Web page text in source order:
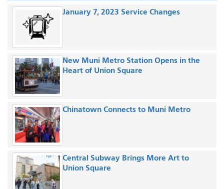
January 7, 2023 Service Changes
New Muni Metro Station Opens in the
Heart of Union Square
Chinatown Connects to Muni Metro
Central Subway Brings More Art to
Union Square